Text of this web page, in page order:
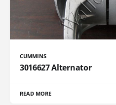
CUMMINS
3016627 Alternator
READ MORE